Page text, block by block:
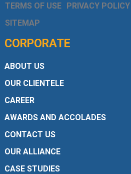
TERMS OF USE PRIVACY POLICY
SITEMAP
CORPORATE
ABOUT US
OUR CLIENTELE
CAREER
AWARDS AND ACCOLADES
CONTACT US
OUR ALLIANCE
CASE STUDIES